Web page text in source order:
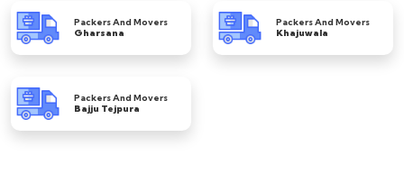
Packers And Movers
Gharsana
Packers And Movers
Khajuwala
Packers And Movers
Bajju Tejpura